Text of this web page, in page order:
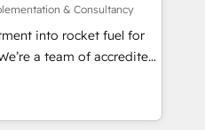
ISO 9001:2015 and
AI
based on ISO
touch (𝘸𝘦'𝘳𝘦 𝘴𝘶𝘱𝘦𝘳
& Consultancy
into rocket fuel for
We can
complex business
you've got and make